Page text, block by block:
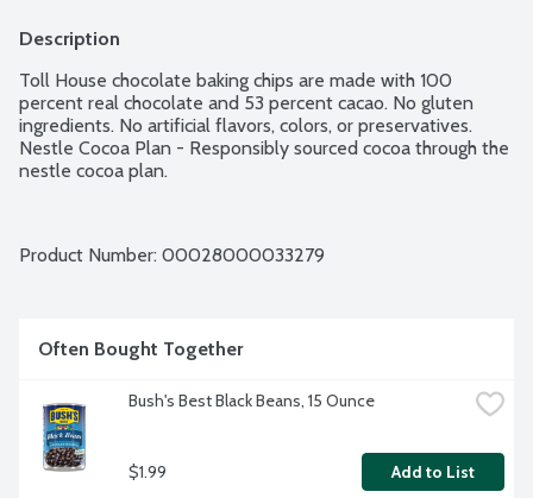
Description
Toll House chocolate baking chips are made with 100
percent real chocolate and 53 percent cacao. No gluten
ingredients. No artificial flavors, colors, or preservatives.
Nestle Cocoa Plan - Responsibly sourced cocoa through the
nestle cocoa plan.
Product Number: 00028000033279
Often Bought Together
Bush's Best Black Beans, 15 Ounce
$1.99 Add to List